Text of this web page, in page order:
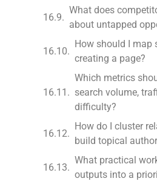
What does
about untapped
How should I map
creating a page?
Which metrics
search volume,
difficulty?
How do I cluster
build topical
What practical
outputs into a